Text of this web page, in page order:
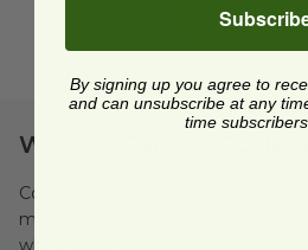
Shop All
World® Centric Cutlery
Compostable cutlery containers
made of sustainable and natural
when disposed of in a commercial
By signing up you agree to
and can unsubscribe at any
time